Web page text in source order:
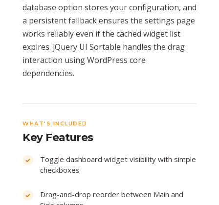
database option stores your configuration, and
a persistent fallback ensures the settings page
works reliably even if the cached widget list
expires. jQuery UI Sortable handles the drag
interaction using WordPress core
dependencies.
WHAT'S INCLUDED
Key Features
Toggle dashboard widget visibility with simple
checkboxes
Drag-and-drop reorder between Main and